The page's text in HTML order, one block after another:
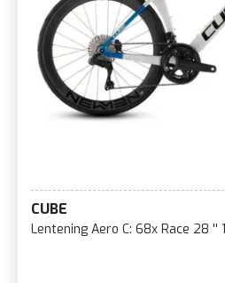
CUBE
Lentening Aero C: 68x Race 28 ''